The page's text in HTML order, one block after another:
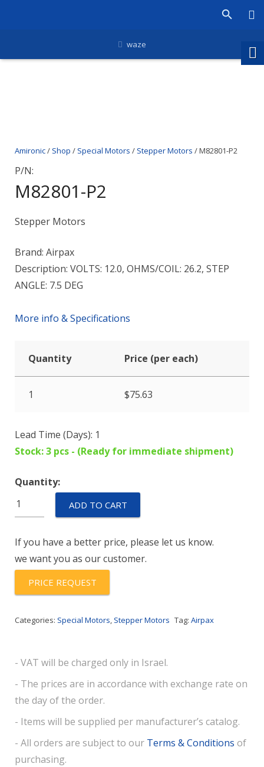
waze
Amironic/ Shop / Special Motors / Stepper Motors / M82801-P2
P/N:
M82801-P2
Stepper Motors
Brand: Airpax
Description: VOLTS: 12.0, OHMS/COIL: 26.2, STEP
ANGLE: 7.5 DEG
More info & Specifications
Quantity Price (per each)
1 $75.63
Lead Time (Days): 1
Stock: 3 pcs - (Ready for immediate shipment)
Quantity:
M82801-
P2
ADD TO CART
If you have a better price, please let us know.
we want you as our customer.
PRICE REQUEST
Categories: Special Motors, Stepper Motors Tag: Airpax
- VAT will be charged only in Israel.
- The prices are in accordance with exchange rate on
the day of the order.
- Items will be supplied per manufacturer’s catalog.
- All orders are subject to our Terms & Conditions of
purchasing.